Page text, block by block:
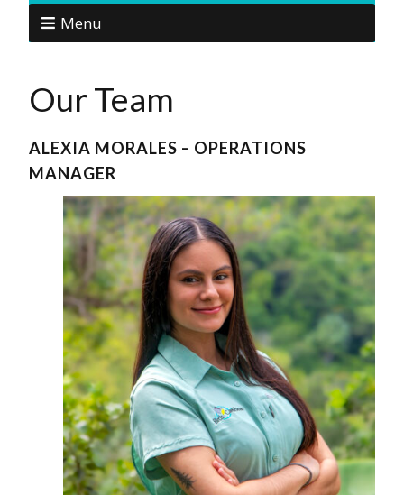
Menu
Our Team
ALEXIA MORALES – OPERATIONS
MANAGER